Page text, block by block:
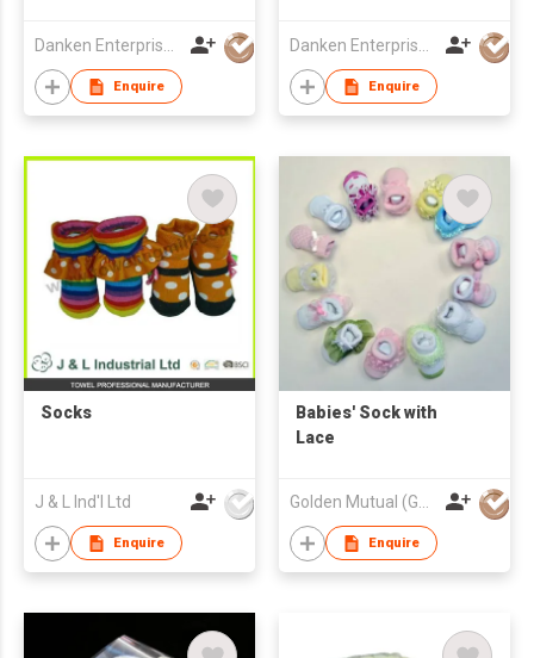
Enquire Enquire
Socks
J & L Ind'l Ltd
Enquire
Babies' Sock with
Lace
Golden Mutual (Guangzhou) Ltd
Enquire